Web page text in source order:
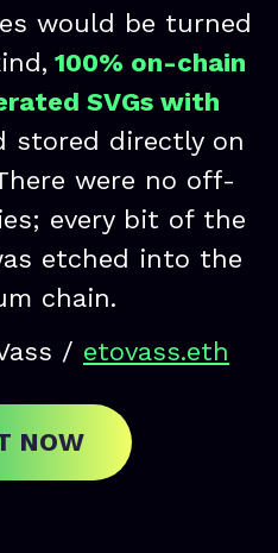
would be turned
100% on-chain
SVGs with
stored directly on
were no off-
every bit of the
etched into the
chain.
/ etovass.eth
NOW